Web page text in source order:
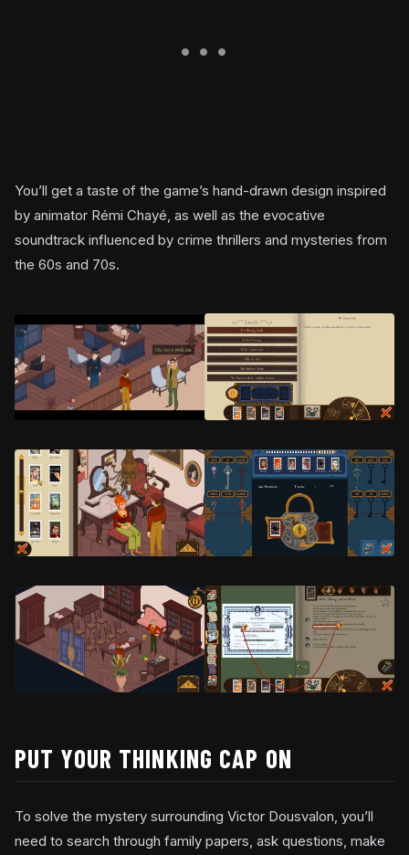
You’ll get a taste of the game’s hand-drawn design inspired
by animator Rémi Chayé, as well as the evocative
soundtrack influenced by crime thrillers and mysteries from
the 60s and 70s.
PUT YOUR THINKING CAP ON
To solve the mystery surrounding Victor Dousvalon, you’ll
need to search through family papers, ask questions, make